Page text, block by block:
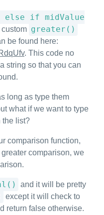
else if midValue
greater()
be found here:
. This code no
string so that you can
long as type them
what if we want to type
the list?
comparison function,
comparison, we
and it will be pretty
except it will check to
return false otherwise.